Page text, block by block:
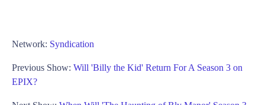
Network: Syndication
Previous Show: Will 'Billy the Kid' Return For A Season 3 on
EPIX?